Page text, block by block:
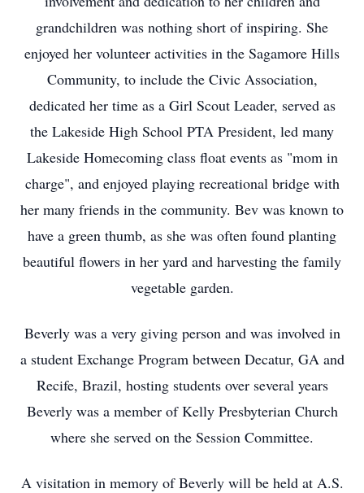
grandchildren was nothing short of inspiring. She
enjoyed her volunteer activities in the Sagamore Hills
Community, to include the Civic Association,
dedicated her time as a Girl Scout Leader, served as
the Lakeside High School PTA President, led many
Lakeside Homecoming class float events as "mom in
charge", and enjoyed playing recreational bridge with
her many friends in the community. Bev was known to
have a green thumb, as she was often found planting
beautiful flowers in her yard and harvesting the family
vegetable garden.
Beverly was a very giving person and was involved in
a student Exchange Program between Decatur, GA and
Recife, Brazil, hosting students over several years
Beverly was a member of Kelly Presbyterian Church
where she served on the Session Committee.
A visitation in memory of Beverly will be held at A.S.